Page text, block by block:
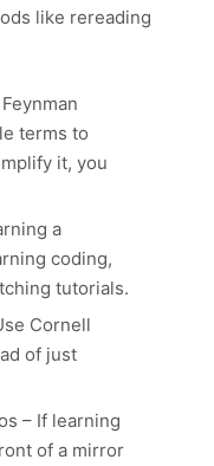
like rereading
terms to
it, you
a
coding,
tutorials.
Cornell
of just
– If learning
of a mirror